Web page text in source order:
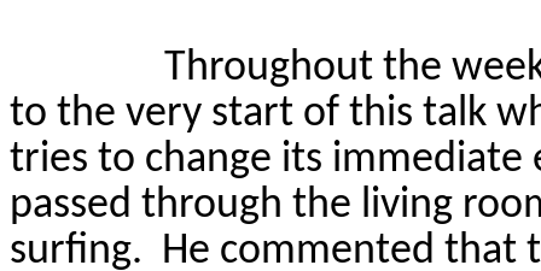
Throughout the
to the very start of this talk
tries to change its
passed through the living
surfing. He commented that